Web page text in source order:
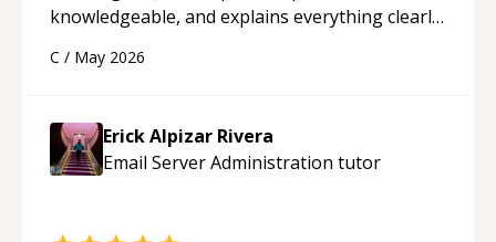
knowledgeable, and explains everything clearly
appreciated his teaching style and support.
C / May 2026
Erick Alpizar Rivera
Email Server Administration tutor